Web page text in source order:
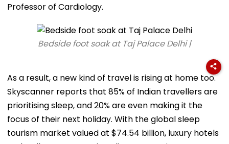
Professor of Cardiology.
Bedside foot soak at Taj Palace Delhi |
As a result, a new kind of travel is rising at home too.
Skyscanner reports that 85% of Indian travellers are
prioritising sleep, and 20% are even making it the
focus of their next holiday. With the global sleep
tourism market valued at $74.54 billion, luxury hotels